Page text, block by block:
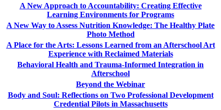
A New Approach to Accountability: Creating Effective
Learning Environments for Programs
A New Way to Assess Nutrition Knowledge: The Healthy Plate
Photo Method
A Place for the Arts: Lessons Learned from an Afterschool Art
Experience with Reclaimed Materials
Behavioral Health and Trauma-Informed Integration in
Afterschool
Beyond the Webinar
Body and Soul: Reflections on Two Professional Development
Credential Pilots in Massachusetts